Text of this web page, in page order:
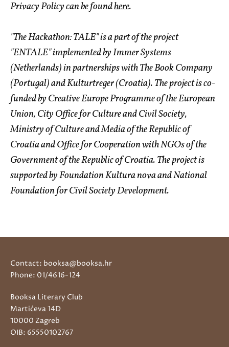
Privacy Policy can be foundhere.
"The Hackathon: TALE" is a part of the project
"ENTALE" implemented by Immer Systems
(Netherlands) in partnerships with The Book Company
(Portugal) and Kulturtreger (Croatia). The project is co-
funded by Creative Europe Programme of the European
Union, City Office for Culture and Civil Society,
Ministry of Culture and Media of the Republic of
Croatia and Office for Cooperation with NGOs of the
Government of the Republic of Croatia. The project is
supported by Foundation Kultura nova and National
Foundation for Civil Society Development.
Contact: booksa@booksa.hr
Phone: 01/4616-124
Booksa Literary Club
Martićeva 14D
10000 Zagreb
OIB: 65550102767